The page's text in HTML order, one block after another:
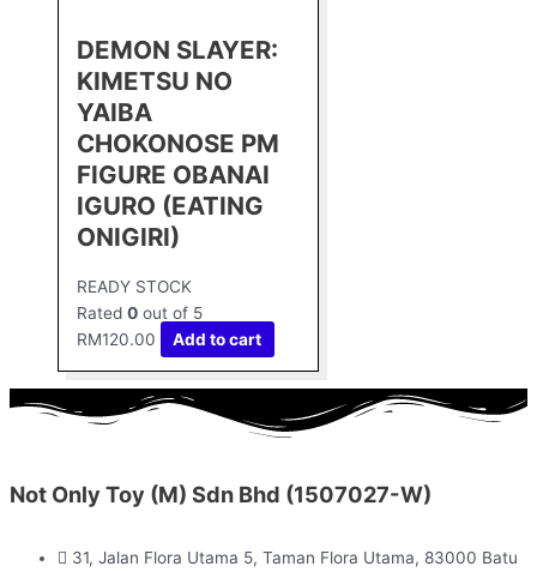
DEMON SLAYER:
KIMETSU NO
YAIBA
CHOKONOSE PM
FIGURE OBANAI
IGURO (EATING
ONIGIRI)
READY STOCK
Rated 0 out of 5
RM120.00 Add to cart
Not Only Toy (M) Sdn Bhd (1507027-W)
31, Jalan Flora Utama 5, Taman Flora Utama, 83000 Batu